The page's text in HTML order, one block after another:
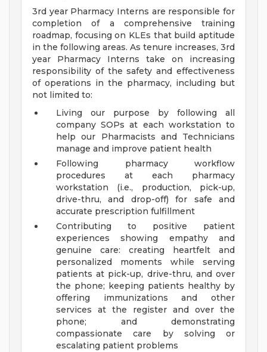
3rd year Pharmacy Interns are responsible for
completion of a comprehensive training
roadmap, focusing on KLEs that build aptitude
in the following areas. As tenure increases, 3rd
year Pharmacy Interns take on increasing
responsibility of the safety and effectiveness
of operations in the pharmacy, including but
not limited to:
Living our purpose by following all
company SOPs at each workstation to
help our Pharmacists and Technicians
manage and improve patient health
Following pharmacy workflow
procedures at each pharmacy
workstation (i.e., production, pick-up,
drive-thru, and drop-off) for safe and
accurate prescription fulfillment
Contributing to positive patient
experiences showing empathy and
genuine care: creating heartfelt and
personalized moments while serving
patients at pick-up, drive-thru, and over
the phone; keeping patients healthy by
offering immunizations and other
services at the register and over the
phone; and demonstrating
compassionate care by solving or
escalating patient problems